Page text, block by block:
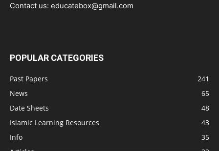
Contact us: educatebox@gmail.com
POPULAR CATEGORIES
Past Papers
241
News
65
Date Sheets
48
Islamic Learning Resources
43
Info
35